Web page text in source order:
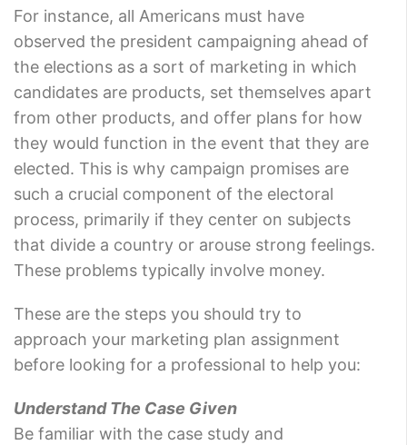
For instance, all Americans must have
observed the president campaigning ahead of
the elections as a sort of marketing in which
candidates are products, set themselves apart
from other products, and offer plans for how
they would function in the event that they are
elected. This is why campaign promises are
such a crucial component of the electoral
process, primarily if they center on subjects
that divide a country or arouse strong feelings.
These problems typically involve money.
These are the steps you should try to
approach your marketing plan assignment
before looking for a professional to help you:
Understand The Case Given
Be familiar with the case study and